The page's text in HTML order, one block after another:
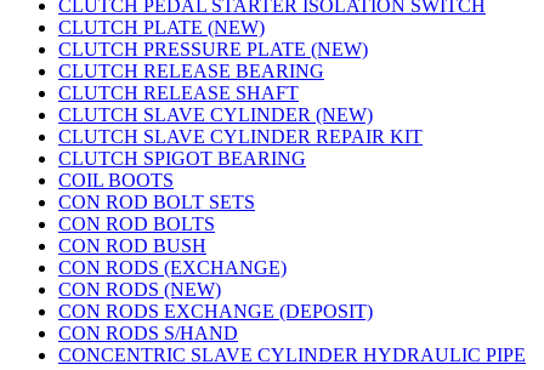
CLUTCH PEDAL STARTER ISOLATION SWITCH
CLUTCH PLATE (NEW)
CLUTCH PRESSURE PLATE (NEW)
CLUTCH RELEASE BEARING
CLUTCH RELEASE SHAFT
CLUTCH SLAVE CYLINDER (NEW)
CLUTCH SLAVE CYLINDER REPAIR KIT
CLUTCH SPIGOT BEARING
COIL BOOTS
CON ROD BOLT SETS
CON ROD BOLTS
CON ROD BUSH
CON RODS (EXCHANGE)
CON RODS (NEW)
CON RODS EXCHANGE (DEPOSIT)
CON RODS S/HAND
CONCENTRIC SLAVE CYLINDER HYDRAULIC PIPE